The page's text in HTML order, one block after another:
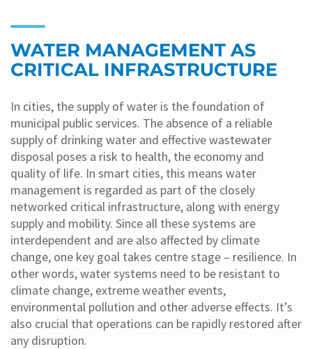
WATER MANAGEMENT AS
CRITICAL INFRASTRUCTURE
In cities, the supply of water is the foundation of
municipal public services. The absence of a reliable
supply of drinking water and effective wastewater
disposal poses a risk to health, the economy and
quality of life. In smart cities, this means water
management is regarded as part of the closely
networked critical infrastructure, along with energy
supply and mobility. Since all these systems are
interdependent and are also affected by climate
change, one key goal takes centre stage – resilience. In
other words, water systems need to be resistant to
climate change, extreme weather events,
environmental pollution and other adverse effects. It’s
also crucial that operations can be rapidly restored after
any disruption.